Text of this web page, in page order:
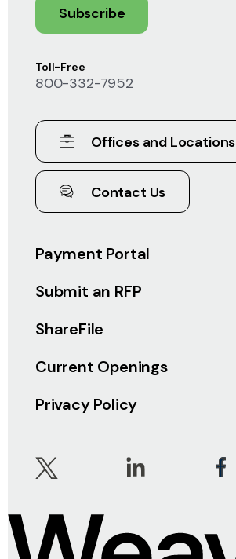
Payment Portal
Submit an RFP
ShareFile
Current Openings
Privacy Policy
Toll-Free
800-332-7952
Offices and Locations
Contact Us
Subscribe